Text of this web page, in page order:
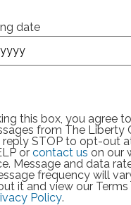
date
this box, you agree
from The Liberty
reply STOP to opt-out
or contact us on our
Message and data
frequency will
it and view our
Policy.